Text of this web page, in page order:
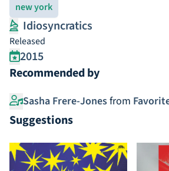
new york
Idiosyncratics
Released
2015
Recommended by
Sasha Frere-Jonesfrom
Suggestions